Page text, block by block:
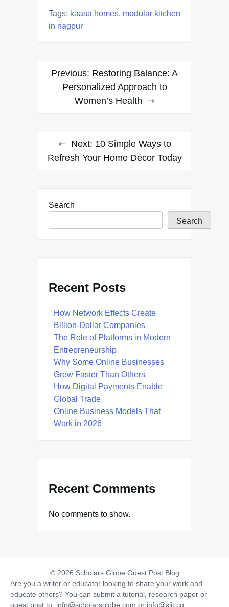
Tags: kaasa homes, modular kitchen
in nagpur
Post
navigation
Previous: Restoring Balance: A
Personalized Approach to
Women’s Health
Next: 10 Simple Ways to
Refresh Your Home Décor Today
Search
Search
Recent Posts
How Network Effects Create
Billion-Dollar Companies
The Role of Platforms in Modern
Entrepreneurship
Why Some Online Businesses
Grow Faster Than Others
How Digital Payments Enable
Global Trade
Online Business Models That
Work in 2026
Recent Comments
No comments to show.
© 2026 Scholars Globe Guest Post Blog
Are you a writer or educator looking to share your work and
educate others? You can submit a tutorial, research paper or
guest post to: info@scholarsglobe.com or info@siit.co